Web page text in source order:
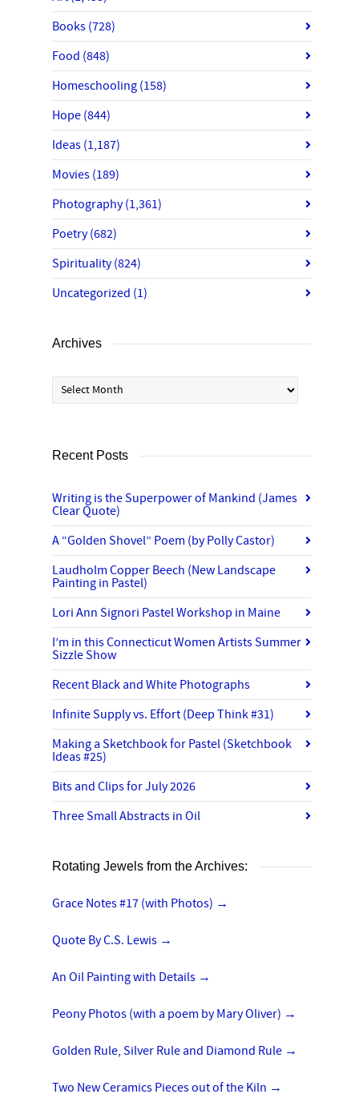
Books (728)
Food (848)
Homeschooling (158)
Hope (844)
Ideas (1,187)
Movies (189)
Photography(1,361)
Poetry(682)
Spirituality(824)
Uncategorized (1)
Archives
Archives
Recent Posts
Writing is the Superpower of Mankind (James
Clear Quote)
A “Golden Shovel” Poem (by Polly Castor)
Laudholm Copper Beech (New Landscape
Painting in Pastel)
Lori Ann Signori Pastel Workshop in Maine
I’m in this Connecticut Women Artists Summer
Sizzle Show
Recent Black and White Photographs
Infinite Supply vs. Effort (Deep Think #31)
Making a Sketchbook for Pastel (Sketchbook
Ideas #25)
Bits and Clips for July 2026
Three Small Abstracts in Oil
Rotating Jewels from the Archives:
Grace Notes #17 (with Photos) →
Quote By C.S. Lewis →
An Oil Painting with Details →
Peony Photos (with a poem by Mary Oliver) →
Golden Rule, Silver Rule and Diamond Rule →
Two New Ceramics Pieces out of the Kiln →